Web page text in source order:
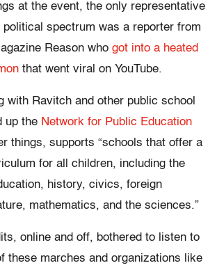
at the event, the only representative
spectrum was a reporter from
Reason who got into a heated
that went viral on YouTube.
with Ravitch and other public school
up the Network for Public Education
things, supports “schools that offer a
for all children, including the
history, civics, foreign
mathematics, and the sciences.”
online and off, bothered to listen to
these marches and organizations like